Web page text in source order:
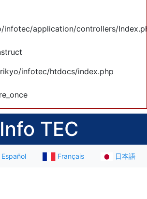
infotec/application/controllers/
infotec/htdocs/index.php
Info TEC
Español Français 日本語